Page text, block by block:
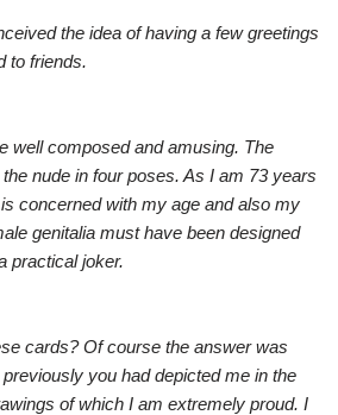
the idea of having a few greetings
to friends.
well composed and amusing. The
nude in four poses. As I am 73 years
concerned with my age and also my
genitalia must have been designed
practical joker.
cards? Of course the answer was
you had depicted me in the
of which I am extremely proud. I